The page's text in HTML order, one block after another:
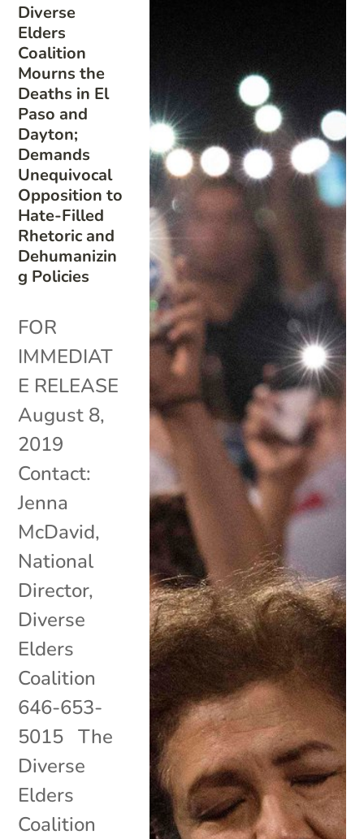
Diverse
Elders
Coalition
Mourns the
Deaths in El
Paso and
Dayton;
Demands
Unequivocal
Opposition to
Hate-Filled
Rhetoric and
Dehumanizin
g Policies
FOR
IMMEDIAT
E RELEASE
August 8,
2019
Contact:
Jenna
McDavid,
National
Director,
Diverse
Elders
Coalition
646-653-
5015 The
Diverse
Elders
Coalition